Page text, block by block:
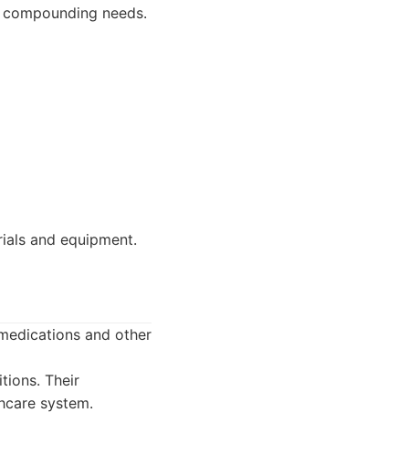
needs.
and equipment.
and other
Their
system.